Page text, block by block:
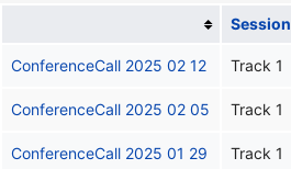
Session
ConferenceCall 2025 02 12 Track 1
ConferenceCall 2025 02 05 Track 1
ConferenceCall 2025 01 29 Track 1